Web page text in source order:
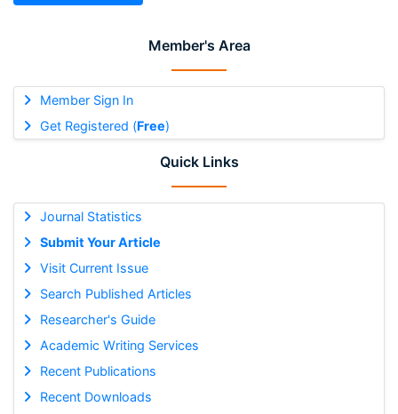
Member's Area
Member Sign In
Get Registered (Free)
Quick Links
Journal Statistics
Submit Your Article
Visit Current Issue
Search Published Articles
Researcher's Guide
Academic Writing Services
Recent Publications
Recent Downloads